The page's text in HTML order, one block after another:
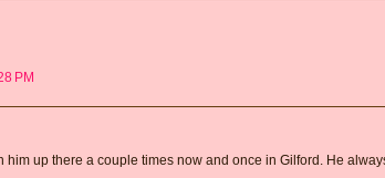
PM
him up there a couple times now and once in Gilford. He